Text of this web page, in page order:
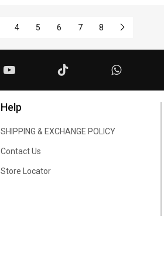
4 5 6 7 8
Help
SHIPPING & EXCHANGE POLICY
Contact Us
Store Locator